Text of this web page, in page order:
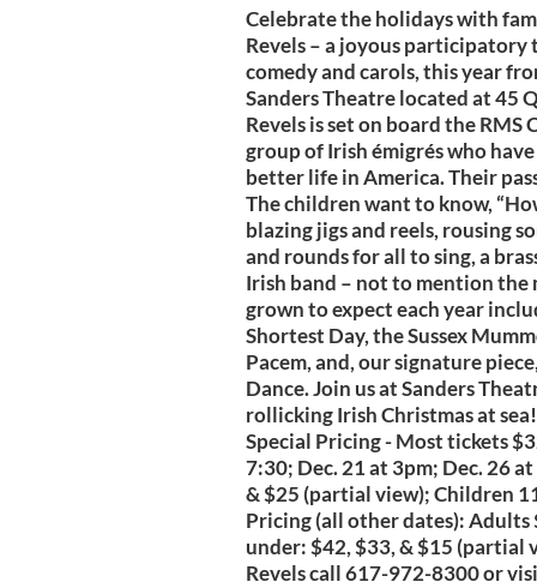
Celebrate the holidays with
Revels – a joyous
comedy and carols, this year
Sanders Theatre located at 45
Revels is set on board the
group of Irish émigrés who
better life in America. Their
The children want to know,
blazing jigs and reels, rousing
and rounds for all to sing, a
Irish band – not to mention the
grown to expect each year
Shortest Day, the Sussex
Pacem, and, our signature
Dance. Join us at Sanders
rollicking Irish Christmas at
Special Pricing - Most tickets
7:30; Dec. 21 at 3pm; Dec. 26
& $25 (partial view); Children
Pricing (all other dates):
under: $42, $33, & $15 (partial
Revels call 617-972-8300 or